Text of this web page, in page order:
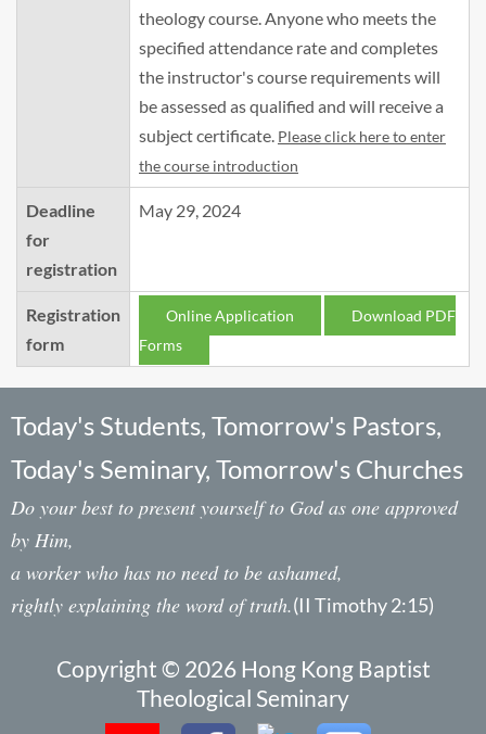
theology course. Anyone who meets the
specified attendance rate and completes
the instructor's course requirements will
be assessed as qualified and will receive a
subject certificate. Please click here to enter
the course introduction
Deadline
for
registration
May 29, 2024
Registration
form
Online Application
Download PDF
Forms
Today's Students, Tomorrow's Pastors,
Today's Seminary, Tomorrow's Churches
Do your best to present yourself to God as one approved
by Him,
a worker who has no need to be ashamed,
rightly explaining the word of truth.(II Timothy 2:15)
Copyright © 2026 Hong Kong Baptist
Theological Seminary